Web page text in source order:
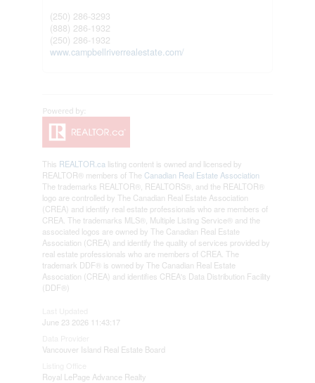
(250) 286-3293
(888) 286-1932
(250) 286-1932
www.campbellriverrealestate.com/
This REALTOR.ca listing content is owned and licensed by
REALTOR® members of The Canadian Real Estate Association
The trademarks REALTOR®, REALTORS®, and the REALTOR®
logo are controlled by The Canadian Real Estate Association
(CREA) and identify real estate professionals who are members of
CREA. The trademarks MLS®, Multiple Listing Service® and the
associated logos are owned by The Canadian Real Estate
Association (CREA) and identify the quality of services provided by
real estate professionals who are members of CREA. The
trademark DDF® is owned by The Canadian Real Estate
Association (CREA) and identifies CREA's Data Distribution Facility
(DDF®)
June 23 2026 11:43:17
Vancouver Island Real Estate Board
Royal LePage Advance Realty